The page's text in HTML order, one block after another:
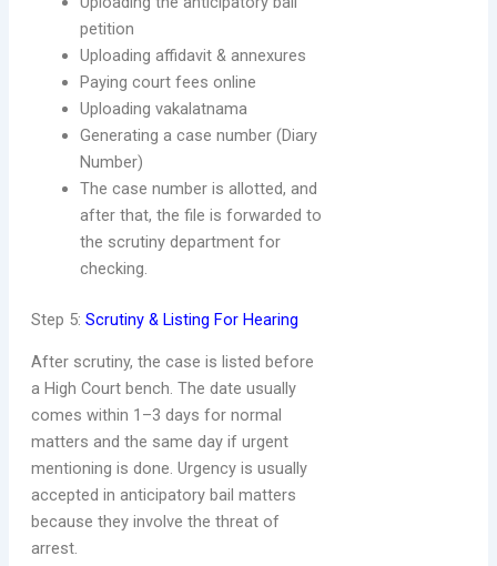
petition
Uploading affidavit & annexures
Paying court fees online
Uploading vakalatnama
Generating a case number (Diary
Number)
The case number is allotted, and
after that, the file is forwarded to
the scrutiny department for
checking.
Step 5: Scrutiny & Listing For Hearing
After scrutiny, the case is listed before
a High Court bench. The date usually
comes within 1–3 days for normal
matters and the same day if urgent
mentioning is done. Urgency is usually
accepted in anticipatory bail matters
because they involve the threat of
arrest.